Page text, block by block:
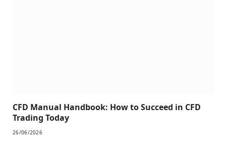
CFD Manual Handbook: How to Succeed in CFD
Trading Today
26/06/2026